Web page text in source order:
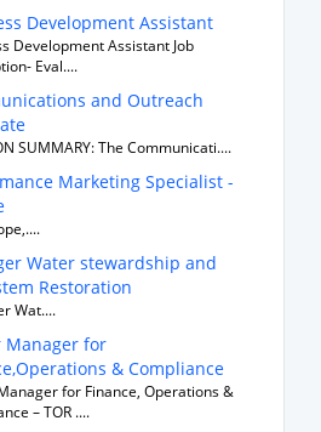
Development Assistant
Development Assistant Job
Eval....
and Outreach
SUMMARY: The Communicati....
Marketing Specialist -
Water stewardship and
Restoration
Wat....
Manager for
& Compliance
for Finance, Operations &
– TOR ....